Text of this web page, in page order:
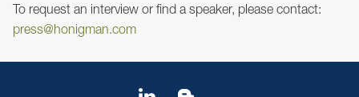
To request an interview or find a speaker, please contact:
press@honigman.com